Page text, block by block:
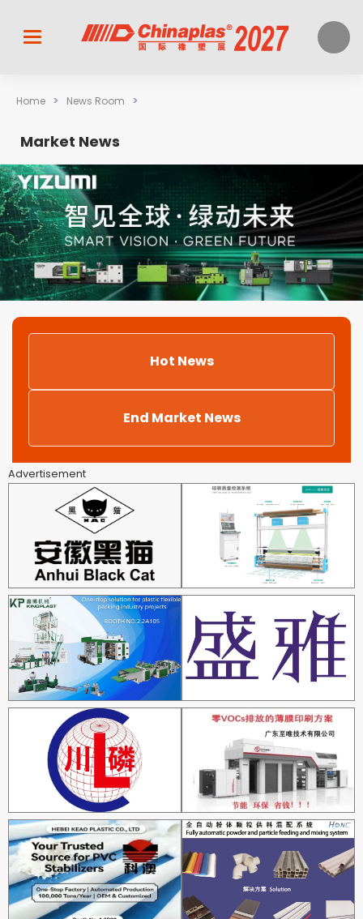
Home > News Room >
Market News
Hot News
End Market News
Advertisement